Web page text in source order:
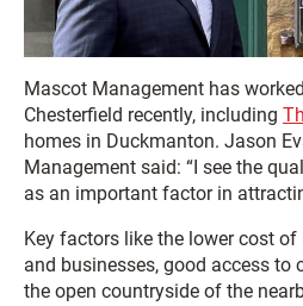
Mascot Management has
Chesterfield recently, including
homes in Duckmanton. Jason
Management said: “I see the
as an important factor in
Key factors like the lower cost
and businesses, good access to
the open countryside of the